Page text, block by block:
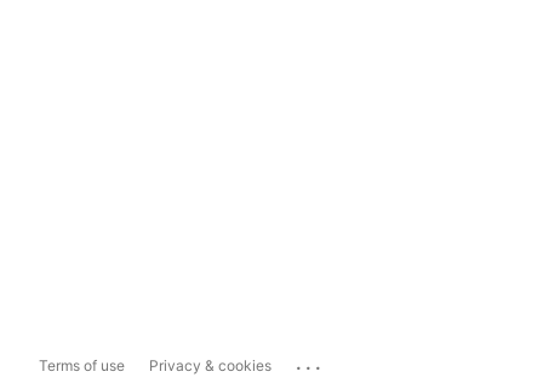
Terms of use Privacy & cookies ...